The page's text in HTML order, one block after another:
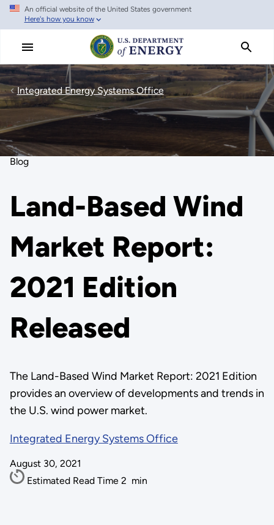
Skip
main
An official website of the United States government
Here's how you know
Integrated Energy Systems Office
Blog
Land-Based Wind
Market Report:
2021 Edition
Released
The Land-Based Wind Market Report: 2021 Edition
provides an overview of developments and trends in
the U.S. wind power market.
Integrated Energy Systems Office
August 30, 2021
Estimated Read Time 2 min